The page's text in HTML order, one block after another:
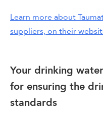
Learn more about
suppliers, on their
Your drinking
for ensuring the
standards